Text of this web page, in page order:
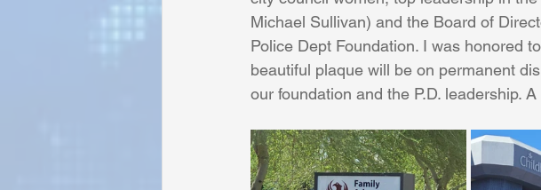
Sunrise for Rural Dwellers, Nigeria Coral Tree
Michael Sullivan) and the Board of
Police Dept Foundation. I was honored
beautiful plaque will be on permanent
our foundation and the P.D. leadership.